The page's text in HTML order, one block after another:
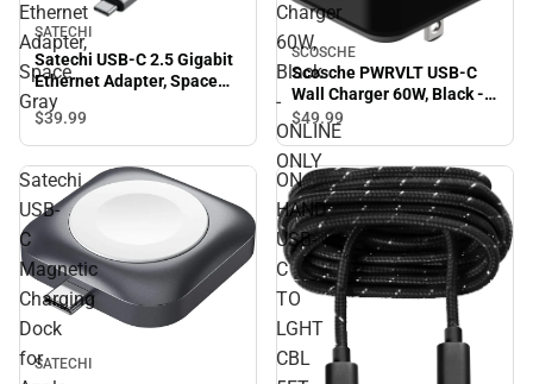
Ethernet
Adapter,
Space
Gray
SATECHI
Satechi USB-C 2.5 Gigabit
Ethernet Adapter, Space
Gray
$39.99
Charger
60W,
Black
-
ONLINE
ONLY
SCOSCHE
Scosche PWRVLT USB-C
Wall Charger 60W, Black -
ONLINE ONLY
$49.99
Satechi
USB-
C
Magnetic
Charging
Dock
forSATECHI
ON
HAND
USB-
C
TO
LGHT
CBL